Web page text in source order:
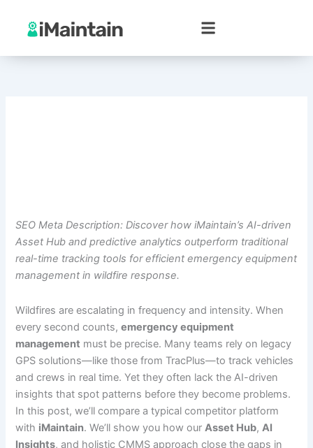
content
SEO Meta Description: Discover how iMaintain’s AI-driven
Asset Hub and predictive analytics outperform traditional
real-time tracking tools for efficient emergency equipment
management in wildfire response.
Wildfires are escalating in frequency and intensity. When
every second counts,emergency equipment
management must be precise. Many teams rely on legacy
GPS solutions—like those from TracPlus—to track vehicles
and crews in real time. Yet they often lack the AI-driven
insights that spot patterns before they become problems.
In this post, we’ll compare a typical competitor platform
with iMaintain. We’ll show you how ourAsset Hub,AI
Insights, and holistic CMMS approach close the gaps in